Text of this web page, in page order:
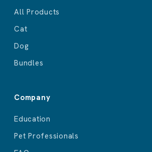
All Products
Cat
Dog
Bundles
Company
Education
Pet Professionals